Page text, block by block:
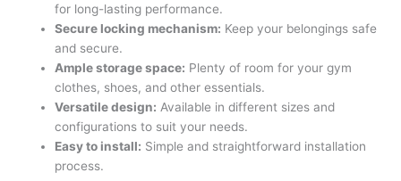
for long-lasting performance.
Secure locking mechanism: Keep your belongings safe
and secure.
Ample storage space: Plenty of room for your gym
clothes, shoes, and other essentials.
Versatile design: Available in different sizes and
configurations to suit your needs.
Easy to install: Simple and straightforward installation
process.